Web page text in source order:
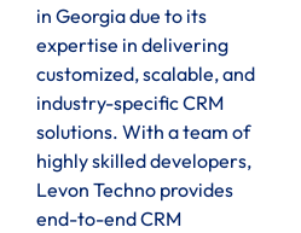
in Georgia due to its
expertise in delivering
customized, scalable, and
industry-specific CRM
solutions. With a team of
highly skilled developers,
Levon Techno provides
end-to-end CRM